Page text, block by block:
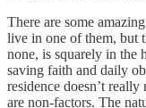
There are some
live in one of them, but
none, is squarely in
saving faith and daily
residence doesn’t
are non-factors. The